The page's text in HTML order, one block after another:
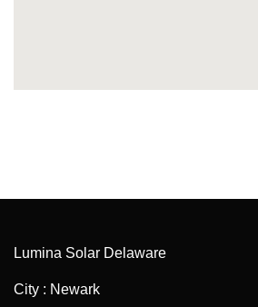
Lumina Solar Delaware
City : Newark